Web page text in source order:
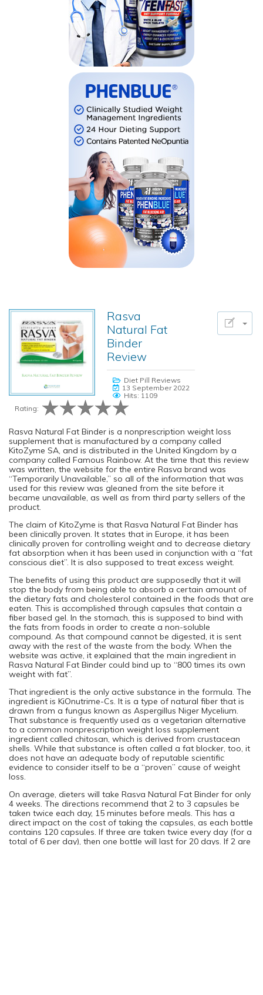
Rasva
Natural Fat
Binder
Review
Diet Pill Reviews
13 September 2022
Hits: 1109
Rating:
Rasva Natural Fat Binder is a nonprescription weight loss
supplement that is manufactured by a company called
KitoZyme SA, and is distributed in the United Kingdom by a
company called Famous Rainbow. At the time that this review
was written, the website for the entire Rasva brand was
“Temporarily Unavailable,” so all of the information that was
used for this review was gleaned from the site before it
became unavailable, as well as from third party sellers of the
product.
The claim of KitoZyme is that Rasva Natural Fat Binder has
been clinically proven. It states that in Europe, it has been
clinically proven for controlling weight and to decrease dietary
fat absorption when it has been used in conjunction with a “fat
conscious diet”. It is also supposed to treat excess weight.
The benefits of using this product are supposedly that it will
stop the body from being able to absorb a certain amount of
the dietary fats and cholesterol contained in the foods that are
eaten. This is accomplished through capsules that contain a
fiber based gel. In the stomach, this is supposed to bind with
the fats from foods in order to create a non-soluble
compound. As that compound cannot be digested, it is sent
away with the rest of the waste from the body. When the
website was active, it explained that the main ingredient in
Rasva Natural Fat Binder could bind up to “800 times its own
weight with fat”.
That ingredient is the only active substance in the formula. The
ingredient is KiOnutrime-Cs. It is a type of natural fiber that is
drawn from a fungus known as Aspergillus Niger Mycelium.
That substance is frequently used as a vegetarian alternative
to a common nonprescription weight loss supplement
ingredient called chitosan, which is derived from crustacean
shells. While that substance is often called a fat blocker, too, it
does not have an adequate body of reputable scientific
evidence to consider itself to be a “proven” cause of weight
loss.
On average, dieters will take Rasva Natural Fat Binder for only
4 weeks. The directions recommend that 2 to 3 capsules be
taken twice each day, 15 minutes before meals. This has a
direct impact on the cost of taking the capsules, as each bottle
contains 120 capsules. If three are taken twice every day (for a
total of 6 per day), then one bottle will last for 20 days. If 2 are